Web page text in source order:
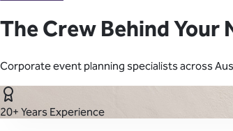
Event Type
View Venues
The Crew Behind Your
Corporate event planning specialists across
20+ Years Experience